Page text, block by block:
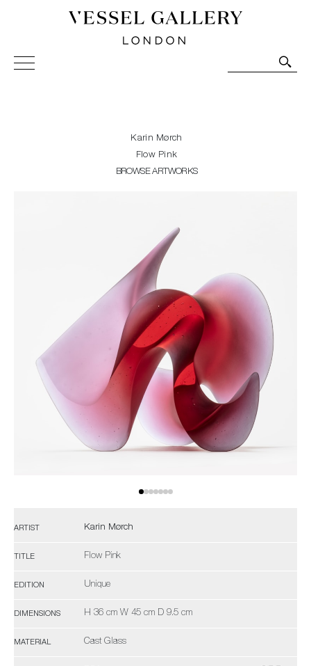
Vessel Gallery London - Contemporary Art-Glass
Sculpture and Decorative Art. Exhibitions, Sales and
Karin Mørch
Flow Pink
BROWSE ARTWORKS
ARTIST Karin Mørch
TITLE Flow Pink
EDITION Unique
DIMENSIONS H 36 cm W 45 cm D 9.5 cm
MATERIAL Cast Glass